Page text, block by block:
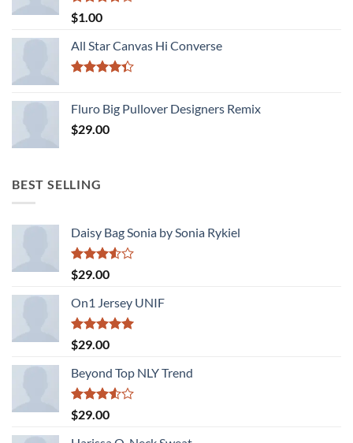
Rated
4.00
of 5
$1.00
All Star Canvas Hi Converse
of 5
Fluro Big Pullover Designers Remix
$29.00
BEST SELLING
Daisy Bag Sonia by Sonia Rykiel
Rated
3.50
of 5
$29.00
On1 Jersey UNIF
Rated5.00
out of 5
$29.00
Beyond Top NLY Trend
Rated
3.50
of 5
$29.00